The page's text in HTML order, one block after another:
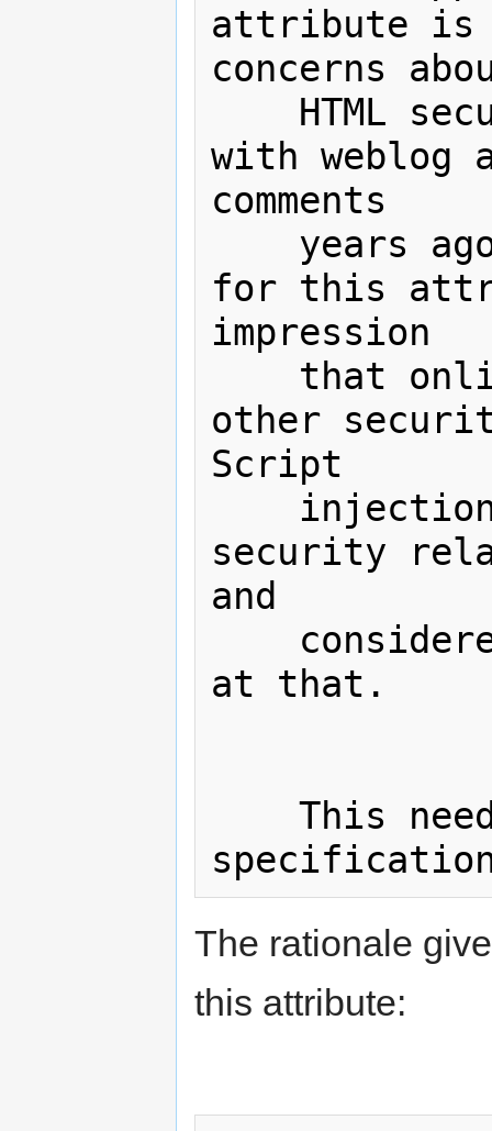
attribute is
concerns
with weblog
comments
for this
impression
other
Script
security
and
at that.
The rationale
this attribute: